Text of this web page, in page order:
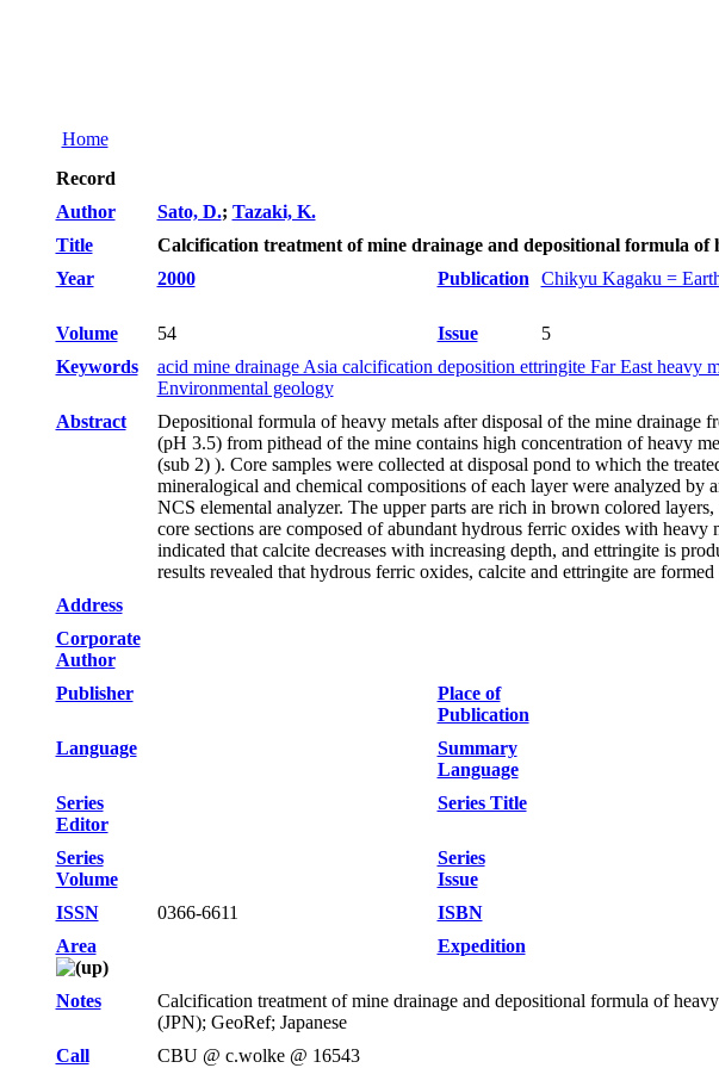
Home
Record
Author
Sato, D.; Tazaki, K.
Title
Calcification treatment of mine drainage and depositional formula of
Year
2000 Publication Chikyu Kagaku =
Volume
54 Issue 5
Keywords
acid mine drainage Asia calcification deposition ettringite Far East heavy
Environmental geology
Abstract
Depositional formula of heavy metals after disposal of the mine
(pH 3.5) from pithead of the mine contains high concentration of heavy
(sub 2) ). Core samples were collected at disposal pond to which the
mineralogical and chemical compositions of each layer were analyzed
NCS elemental analyzer. The upper parts are rich in brown colored
core sections are composed of abundant hydrous ferric oxides with
indicated that calcite decreases with increasing depth, and ettringite is
results revealed that hydrous ferric oxides, calcite and ettringite are
Address
Corporate
Author
Publisher
Place of
Publication
Language
Summary
Language
Series
Editor
Series Title
Series
Volume
Series
Issue
ISSN 0366-6611 ISBN
Area
Expedition
Notes
Calcification treatment of mine drainage and depositional formula of
(JPN); GeoRef; Japanese
Call
CBU @ c.wolke @ 16543